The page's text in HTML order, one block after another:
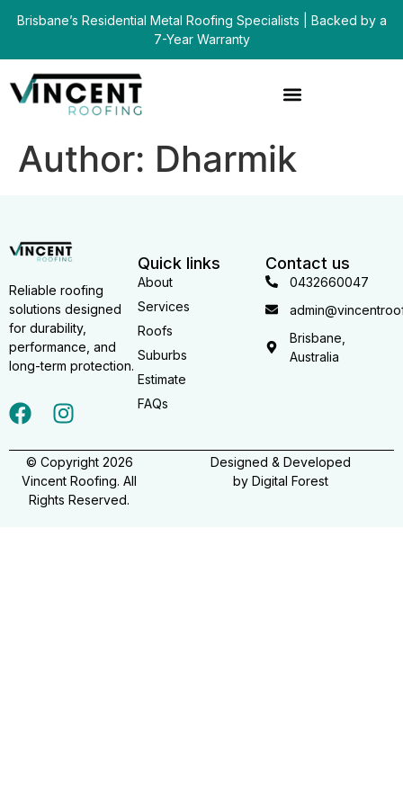
Brisbane’s Residential Metal Roofing Specialists | Backed by a
7-Year Warranty
Author: Dharmik
Reliable roofing
solutions designed
for durability,
performance, and
long-term protection.
Quick links
About
Services
Roofs
Suburbs
Estimate
FAQs
Contact us
0432660047
Brisbane,
Australia
© Copyright 2026
Vincent Roofing. All
Rights Reserved.
Designed & Developed
by Digital Forest